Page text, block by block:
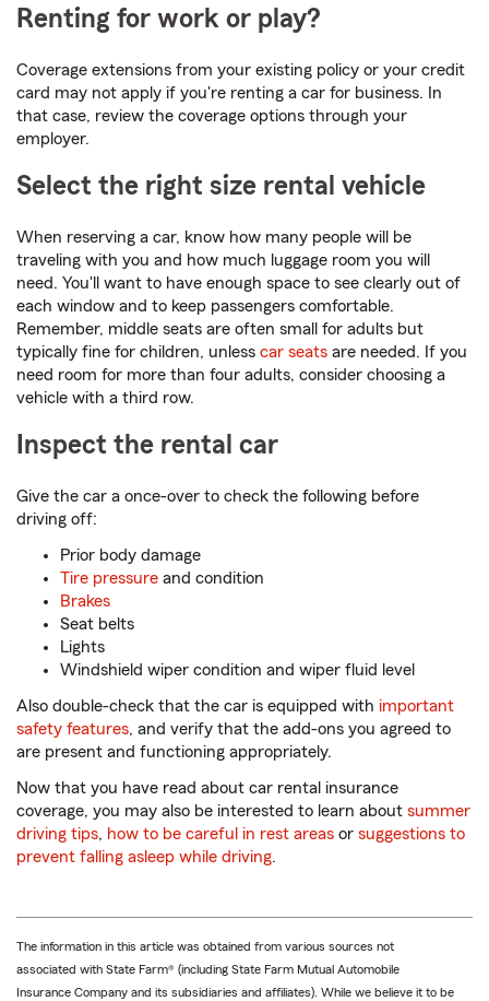
Renting for work or play?
Coverage extensions from your existing policy or your credit
card may not apply if you're renting a car for business. In
that case, review the coverage options through your
employer.
Select the right size rental vehicle
When reserving a car, know how many people will be
traveling with you and how much luggage room you will
need. You'll want to have enough space to see clearly out of
each window and to keep passengers comfortable.
Remember, middle seats are often small for adults but
typically fine for children, unless car seats are needed. If you
need room for more than four adults, consider choosing a
vehicle with a third row.
Inspect the rental car
Give the car a once-over to check the following before
driving off:
Prior body damage
Tire pressure and condition
Brakes
Seat belts
Lights
Windshield wiper condition and wiper fluid level
Also double-check that the car is equipped with important
safety features, and verify that the add-ons you agreed to
are present and functioning appropriately.
Now that you have read about car rental insurance
coverage, you may also be interested to learn about summer
driving tips, how to be careful in rest areas or suggestions to
prevent falling asleep while driving.
The information in this article was obtained from various sources not
associated with State Farm® (including State Farm Mutual Automobile
Insurance Company and its subsidiaries and affiliates). While we believe it to be